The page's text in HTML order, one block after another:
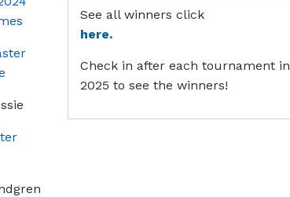
See all winners click
here.
Check in after each tournament in
2025 to see the winners!